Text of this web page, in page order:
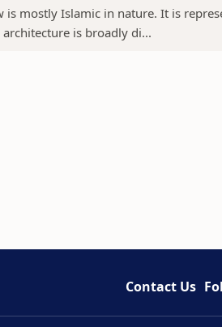
is mostly Islamic in nature. It is
is broadly di...
Contact Us